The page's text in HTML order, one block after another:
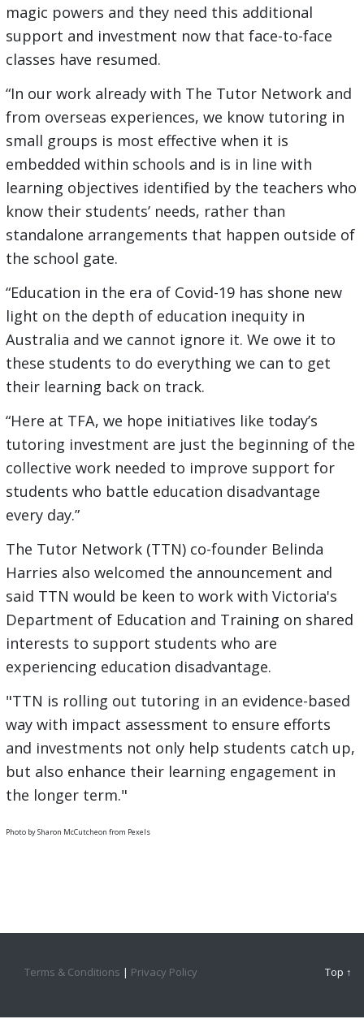
magic powers and they need this additional
support and investment now that face-to-face
classes have resumed.
“In our work already with The Tutor Network and
from overseas experiences, we know tutoring in
small groups is most effective when it is
embedded within schools and is in line with
learning objectives identified by the teachers who
know their students’ needs, rather than
standalone arrangements that happen outside of
the school gate.
“Education in the era of Covid-19 has shone new
light on the depth of education inequity in
Australia and we cannot ignore it. We owe it to
these students to do everything we can to get
their learning back on track.
“Here at TFA, we hope initiatives like today’s
tutoring investment are just the beginning of the
collective work needed to improve support for
students who battle education disadvantage
every day.”
The Tutor Network (TTN) co-founder Belinda
Harries also welcomed the announcement and
said TTN would be keen to work with Victoria's
Department of Education and Training on shared
interests to support students who are
experiencing education disadvantage.
"TTN is rolling out tutoring in an evidence-based
way with impact assessment to ensure efforts
and investments not only help students catch up,
but also enhance their learning engagement in
the longer term."
Photo by Sharon McCutcheon from Pexels
Top ↑
Terms & Conditions | Privacy Policy